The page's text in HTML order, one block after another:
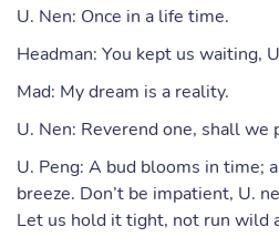
U. Nen: Once in a life time.
Headman: You kept us waiting,
Mad: My dream is a reality.
U. Nen: Reverend one, shall
U. Peng: A bud blooms in time;
breeze. Don’t be impatient, U.
Let us hold it tight, not run wild